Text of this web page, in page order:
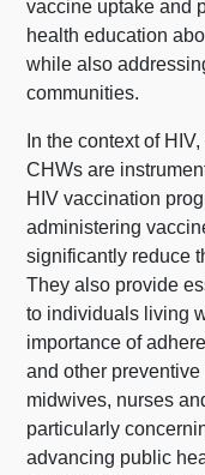
vaccine uptake and
health education
while also
communities.
In the context of
CHWs are
HIV vaccination
administering
significantly reduce
They also provide
to individuals living
importance of
and other
midwives, nurses
particularly
advancing public